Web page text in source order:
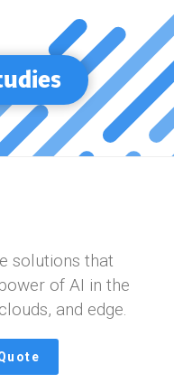
solutions that
of AI in the
and edge.